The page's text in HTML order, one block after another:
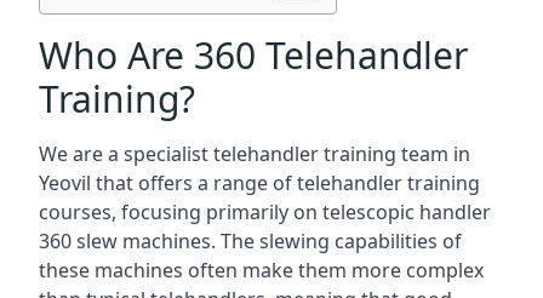
Who Are 360 Telehandler
Training?
We are a specialist telehandler training team in
Yeovil that offers a range of telehandler training
courses, focusing primarily on telescopic handler
360 slew machines. The slewing capabilities of
these machines often make them more complex